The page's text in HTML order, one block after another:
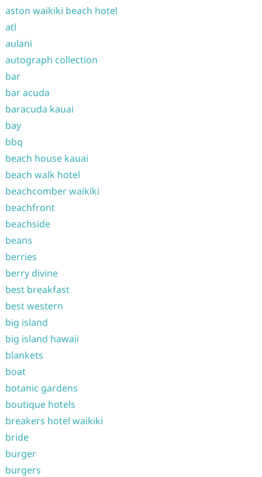
aston waikiki beach hotel
atl
aulani
autograph collection
bar
bar acuda
baracuda kauai
bay
bbq
beach house kauai
beach walk hotel
beachcomber waikiki
beachfront
beachside
beans
berries
berry divine
best breakfast
best western
big island
big island hawaii
blankets
boat
botanic gardens
boutique hotels
breakers hotel waikiki
bride
burger
burgers